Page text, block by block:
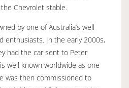
Chevrolet stable.
by one of Australia’s well
enthusiasts. In the early 2000s,
had the car sent to Peter
well known worldwide as one
was then commissioned to